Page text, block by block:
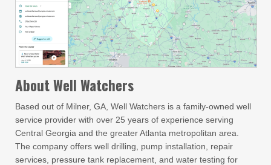
About Well Watchers
Based out of Milner, GA, Well Watchers is a family-owned well
service provider with over 25 years of experience serving
Central Georgia and the greater Atlanta metropolitan area.
The company offers well drilling, pump installation, repair
services, pressure tank replacement, and water testing for